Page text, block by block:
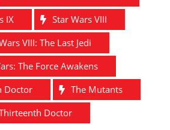
IX
Star Wars VIII
VIII: The Last Jedi
The Force Awakens
Doctor
The Mutants
Doctor